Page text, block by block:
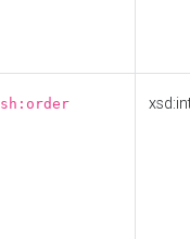
sh:order